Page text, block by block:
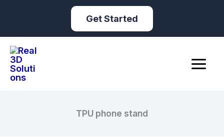
content
Get Started
TPU phone stand